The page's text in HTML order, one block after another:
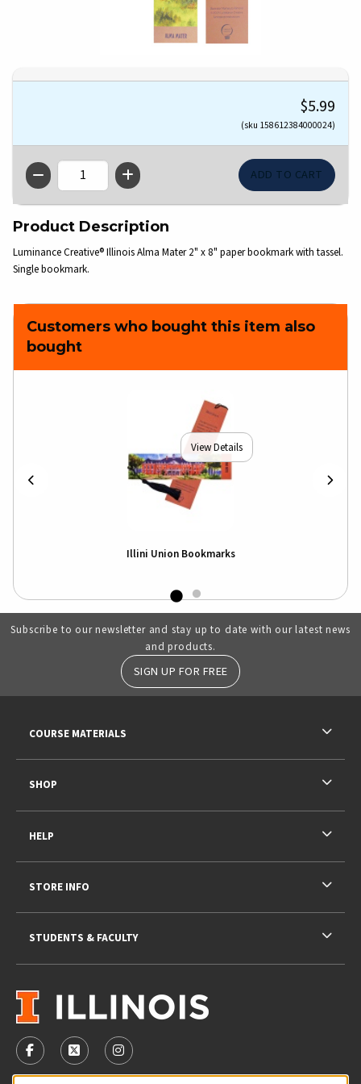
$5.99
(sku 158612384000024)
QTY
Product Description
Luminance Creative® Illinois Alma Mater 2" x 8" paper bookmark with tassel.
Single bookmark.
Customers who bought this item also
bought
View Details
Illini Union Bookmarks
Subscribe to our newsletter and stay up to date with our latest news
and products.
SIGN UP FOR FREE
VISIT US ON SOCIAL MEDIA
FOLLOW US ON FACEBOOK (OPENS IN A NEW TAB)
FOLLOW US ON X - FORMERLY TWITTER
FOLLOW US ON INSTAGRAM (OPENS IN
COURSE MATERIALS
SHOP
HELP
STORE INFO
STUDENTS & FACULTY